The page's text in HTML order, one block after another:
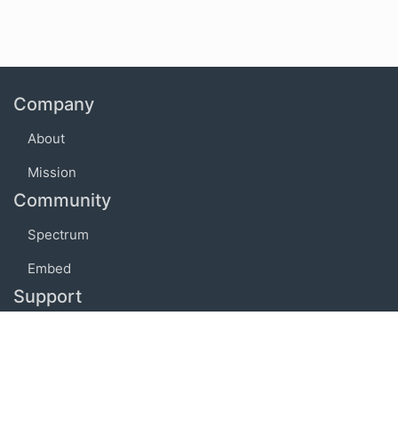
Company
About
Mission
Community
Spectrum
Embed
Support